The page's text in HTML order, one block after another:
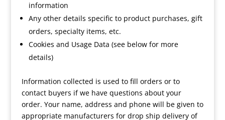
information
Any other details specific to product purchases, gift
orders, specialty items, etc.
Cookies and Usage Data (see below for more
details)
Information collected is used to fill orders or to
contact buyers if we have questions about your
order. Your name, address and phone will be given to
appropriate manufacturers for drop ship delivery of